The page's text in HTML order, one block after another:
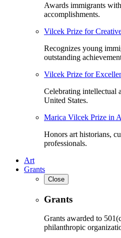
Awards immigrants
accomplishments.
Vilcek Prize for
Recognizes young
outstanding
Vilcek Prize for
Celebrating intellectual
United States.
Marica Vilcek Prize in
Honors art historians,
professionals.
Art
Grants
Close
Grants
Grants awarded to
philanthropic